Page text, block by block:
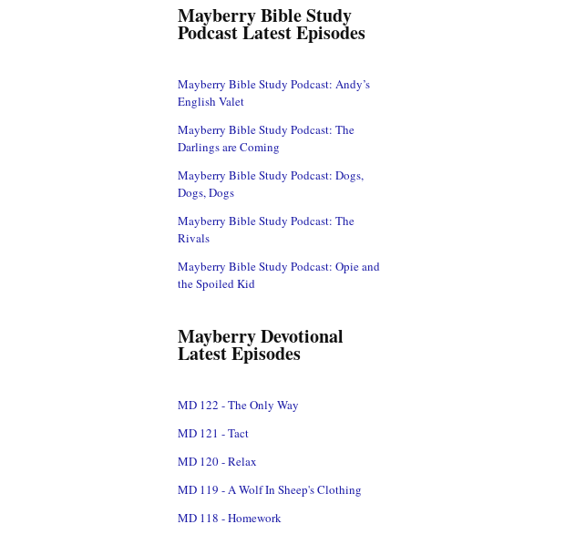
Mayberry Bible Study
Podcast Latest Episodes
Mayberry Bible Study Podcast: Andy’s
English Valet
Mayberry Bible Study Podcast: The
Darlings are Coming
Mayberry Bible Study Podcast: Dogs,
Dogs, Dogs
Mayberry Bible Study Podcast: The
Rivals
Mayberry Bible Study Podcast: Opie and
the Spoiled Kid
Mayberry Devotional
Latest Episodes
MD 122 - The Only Way
MD 121 - Tact
MD 120 - Relax
MD 119 - A Wolf In Sheep's Clothing
MD 118 - Homework